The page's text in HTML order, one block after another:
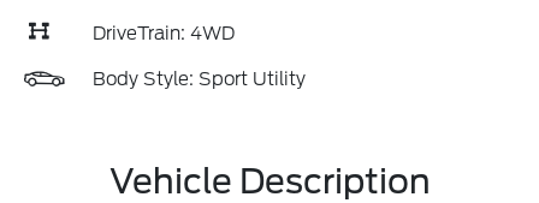
DriveTrain: 4WD
Body Style: Sport Utility
Vehicle Description